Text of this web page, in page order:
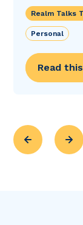
Realm Talks
Personal
Read